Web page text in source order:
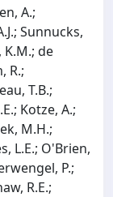
A.;
Sunnucks,
K.M.; de
R.;
T.B.;
Kotze, A.;
M.H.;
L.E.; O'Brien,
P.;
R.E.;